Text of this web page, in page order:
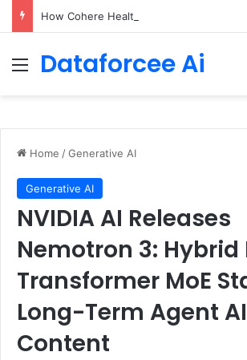
Menu
Dataforcee Ai
Home /Generative AI
Generative AI
NVIDIA AI Releases
Nemotron 3:
Transformer MoE
Long-Term Agent AI
Content